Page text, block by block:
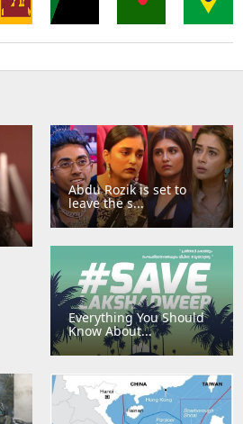
Abdu Rozik is set to
leave the s...
Everything You Should
Know About...